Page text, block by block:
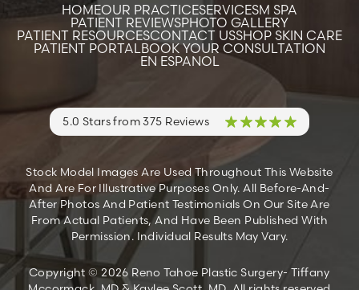
HOMEOUR PRACTICESERVICESM SPA
PATIENT REVIEWSPHOTO GALLERY
PATIENT RESOURCESCONTACT USSHOP SKIN CARE
PATIENT PORTAL BOOK YOUR CONSULTATION
EN ESPANOL
5.0 Stars from 375 Reviews
Stock Model Images Are Used Throughout This Website
And Are For Illustrative Purposes Only. All Before-And-
After Photos And Patient Testimonials On Our Site Are
From Actual Patients, And Have Been Published With
Permission. Individual Results May Vary.
Copyright © 2026 Reno Tahoe Plastic Surgery- Tiffany